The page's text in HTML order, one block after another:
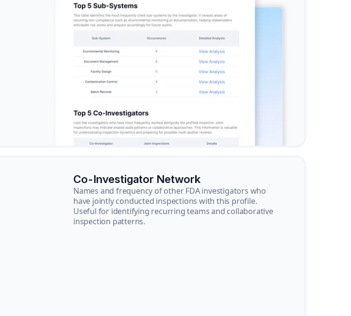
Co-Investigator Network
Names and frequency of other FDA investigators who
have jointly conducted inspections with this profile.
Useful for identifying recurring teams and collaborative
inspection patterns.